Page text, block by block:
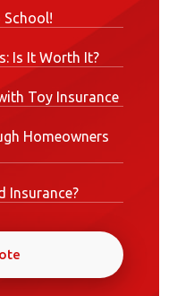
Is It Worth It?
Toy Insurance
Homeowners
Insurance?